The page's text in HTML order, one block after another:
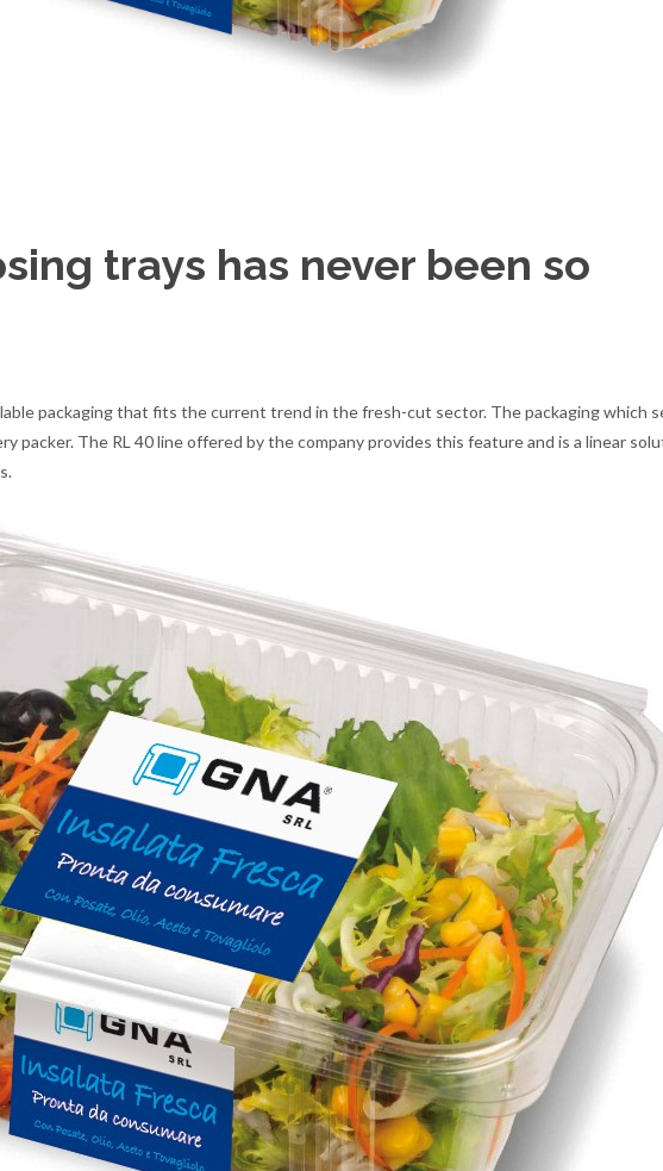
trays has never been so
packaging that fits the current trend in the fresh-cut sector. The packaging which
packer. The RL 40 line offered by the company provides this feature and is a linear